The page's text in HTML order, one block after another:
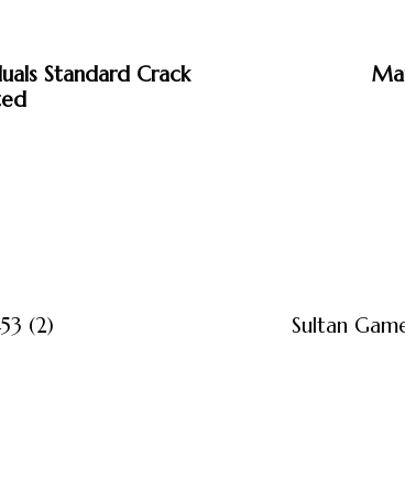
Standard Crack
(2) Sultan